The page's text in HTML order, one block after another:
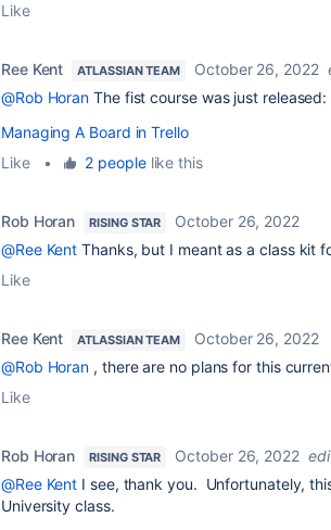
Like
Ree Kent ATLASSIAN TEAM October 26, 2022
@Rob Horan The fist course was just released:
Managing A Board in Trello
Like
• 2 peoplelike this
Rob Horan RISING STAR
October 26, 2022
@Ree Kent Thanks, but I meant as a class kit
Like
Ree Kent ATLASSIAN TEAM
October 26, 2022
@Rob Horan , there are no plans for this
Like
Rob Horan RISING STAR October 26, 2022
@Ree Kent I see, thank you. Unfortunately,
University class.